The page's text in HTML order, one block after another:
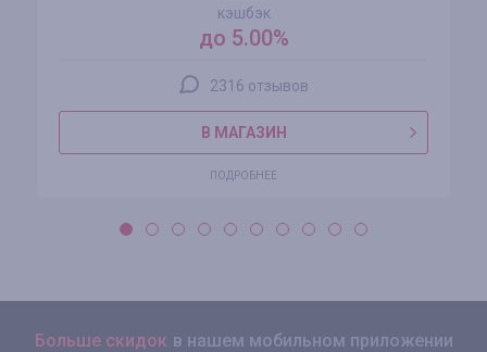
кэшбэк
до 5.00%
2316 отзывов
В МАГАЗИН
ПОДРОБНЕЕ
Больше скидок в нашем мобильном приложении